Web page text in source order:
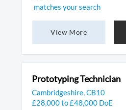
matches your search
View More
Prototyping Technician
Cambridgeshire, CB10
£28,000 to £48,000 DoE